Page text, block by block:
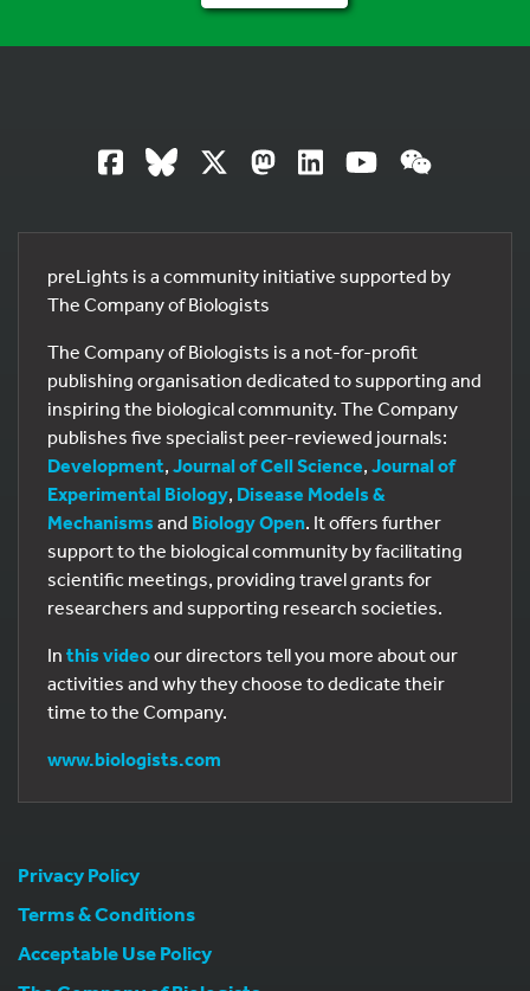
preLights is a community initiative supported by
The Company of Biologists
The Company of Biologists is a not-for-profit
publishing organisation dedicated to supporting and
inspiring the biological community. The Company
publishes five specialist peer-reviewed journals:
Development, Journal of Cell Science, Journal of
Experimental Biology, Disease Models &
Mechanisms and Biology Open. It offers further
support to the biological community by facilitating
scientific meetings, providing travel grants for
researchers and supporting research societies.
In this videoour directors tell you more about our
activities and why they choose to dedicate their
time to the Company.
www.biologists.com
Privacy Policy
Terms & Conditions
Acceptable Use Policy